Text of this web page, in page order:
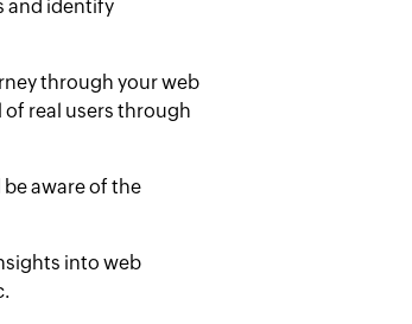
and identify
through your web
real users through
aware of the
into web